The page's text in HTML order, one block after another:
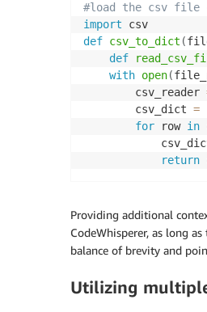
#load the csv file
import
def csv_to_dict (
def
with open(
        csv_reader
        csv_dict
=
for row in
return
Providing additional
CodeWhisperer, as long
balance of brevity and
Utilizing